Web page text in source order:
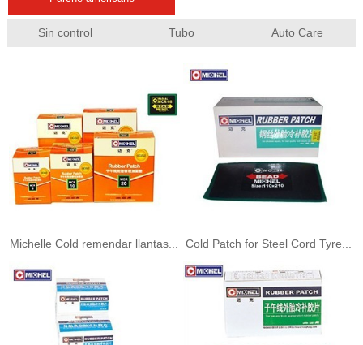
Sin control Tubo Auto Care
Michelle Cold remendar llantas... Cold Patch for Steel Cord Tyre...